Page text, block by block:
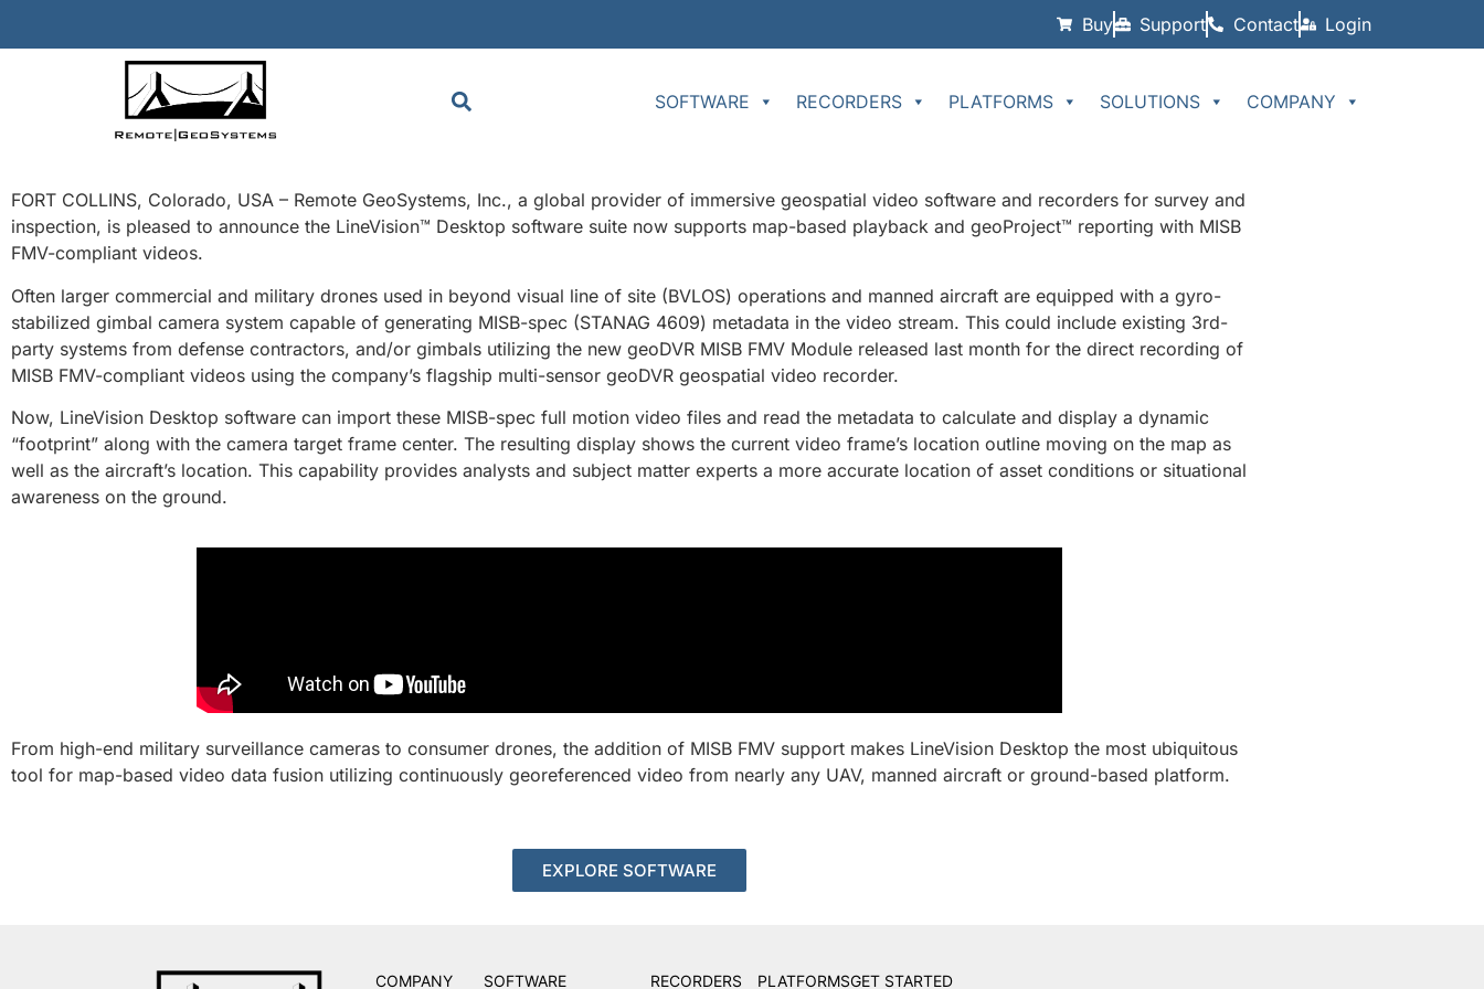
Buy Support Contact Login
SOFTWARE RECORDERS PLATFORMS SOLUTIONS COMPANY
FORT COLLINS, Colorado, USA – Remote GeoSystems, Inc., a global provider of immersive geospatial video software and recorders for survey and
inspection, is pleased to announce the LineVision™ Desktop software suite now supports map-based playback and geoProject™ reporting with MISB
FMV-compliant videos.
Often larger commercial and military drones used in beyond visual line of site (BVLOS) operations and manned aircraft are equipped with a gyro-
stabilized gimbal camera system capable of generating MISB-spec (STANAG 4609) metadata in the video stream. This could include existing 3rd-
party systems from defense contractors, and/or gimbals utilizing the new geoDVR MISB FMV Module released last month for the direct recording of
MISB FMV-compliant videos using the company’s flagship multi-sensor geoDVR geospatial video recorder.
Now, LineVision Desktop software can import these MISB-spec full motion video files and read the metadata to calculate and display a dynamic
“footprint” along with the camera target frame center. The resulting display shows the current video frame’s location outline moving on the map as
well as the aircraft’s location. This capability provides analysts and subject matter experts a more accurate location of asset conditions or situational
awareness on the ground.
From high-end military surveillance cameras to consumer drones, the addition of MISB FMV support makes LineVision Desktop the most ubiquitous
tool for map-based video data fusion utilizing continuously georeferenced video from nearly any UAV, manned aircraft or ground-based platform.
EXPLORE SOFTWARE
COMPANY SOFTWARE RECORDERS PLATFORMSGET STARTED